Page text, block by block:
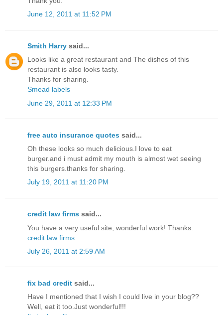
June 12, 2011 at 11:52 PM
Smith Harry said...
Looks like a great restaurant and The dishes of this
restaurant is also looks tasty.
Thanks for sharing.
Smead labels
June 29, 2011 at 12:33 PM
free auto insurance quotes said...
Oh these looks so much delicious.I love to eat
burger.and i must admit my mouth is almost wet seeing
this burgers.thanks for sharing.
July 19, 2011 at 11:20 PM
credit law firms said...
You have a very useful site, wonderful work! Thanks.
credit law firms
July 26, 2011 at 2:59 AM
fix bad credit said...
Have I mentioned that I wish I could live in your blog??
Well, eat it too.Just wonderful!!!